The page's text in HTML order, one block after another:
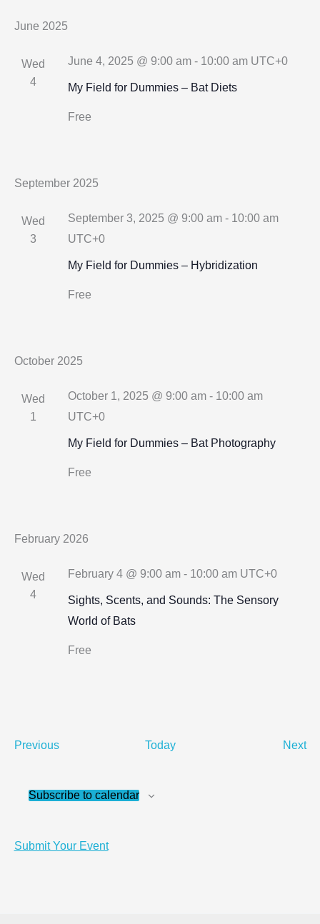
June 2025
Wed
4
My Field for Dummies – Bat Diets
June 4, 2025 @ 9:00 am- 10:00 am UTC+0
Free
September 2025
Wed
3
My Field for Dummies – Hybridization
September 3, 2025 @ 9:00 am- 10:00 am
UTC+0
Free
October 2025
Wed
1
My Field for Dummies – Bat Photography
October 1, 2025 @ 9:00 am- 10:00 am
UTC+0
Free
February 2026
Wed
4
Sights, Scents, and Sounds: The Sensory
World of Bats
February 4 @ 9:00 am- 10:00 am UTC+0
Free
PreviousEvents Today Next
Subscribe to calendar
Submit Your Event